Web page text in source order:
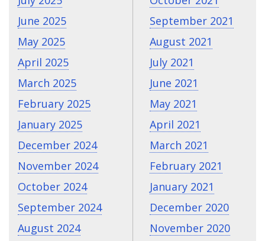
June 2025
May 2025
April 2025
March 2025
February 2025
January 2025
December 2024
November 2024
October 2024
September 2024
August 2024
September 2021
August 2021
July 2021
June 2021
May 2021
April 2021
March 2021
February 2021
January 2021
December 2020
November 2020